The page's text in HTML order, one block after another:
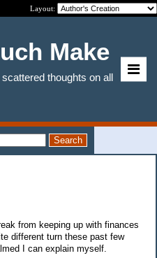
Layout:
Make
thoughts on all
from keeping up with finances
different turn these past few
I can explain myself.